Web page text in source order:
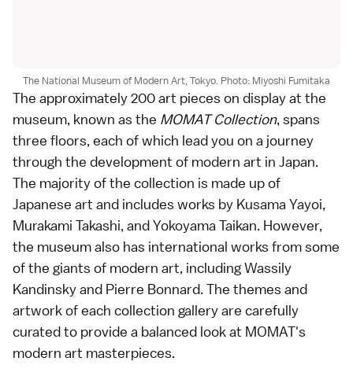
The National Museum of Modern Art, Tokyo. Photo: Miyoshi Fumitaka
The approximately 200 art pieces on display at the
museum, known as the MOMAT Collection, spans
three floors, each of which lead you on a journey
through the development of modern art in Japan.
The majority of the collection is made up of
Japanese art and includes works by Kusama Yayoi,
Murakami Takashi, and Yokoyama Taikan. However,
the museum also has international works from some
of the giants of modern art, including Wassily
Kandinsky and Pierre Bonnard. The themes and
artwork of each collection gallery are carefully
curated to provide a balanced look at MOMAT's
modern art masterpieces.